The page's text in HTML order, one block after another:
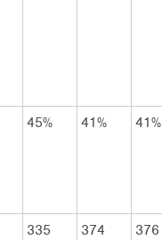
45% 41% 41%
335 374 376